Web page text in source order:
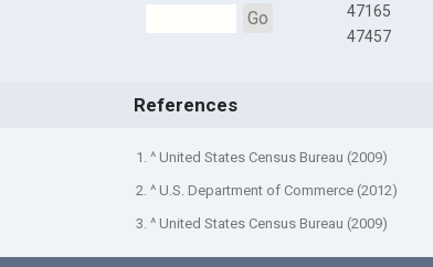
Go
47165
47457
References
1. ^ United States Census Bureau (2009)
2. ^ U.S. Department of Commerce (2012)
3. ^ United States Census Bureau (2009)